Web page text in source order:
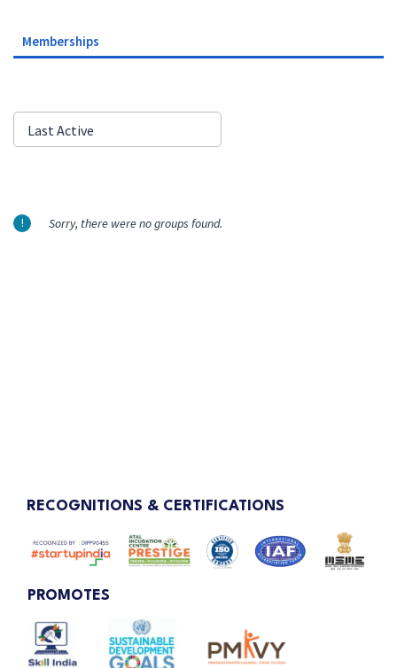
Memberships
Order
By:
Last Active
Sorry, there were no groups found.
RECOGNITIONS & CERTIFICATIONS
PROMOTES